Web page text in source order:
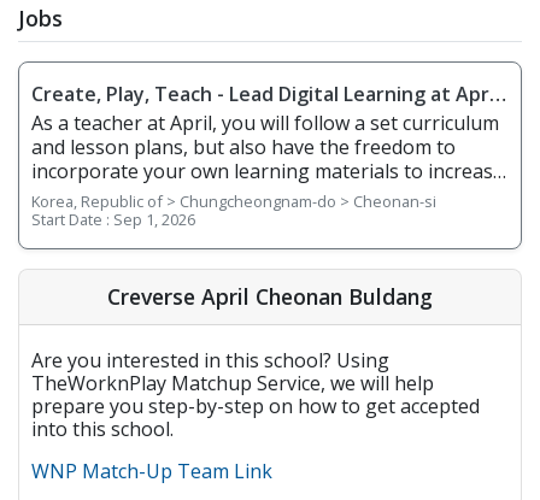
Jobs
Create, Play, Teach - Lead Digital Learning at April
Cheonan Buldang
As a teacher at April, you will follow a set curriculum
and lesson plans, but also have the freedom to
incorporate your own learning materials to increase
student engagement in the classroom. With
integrated online learning, April offers you a
smarter way to teach! Whether it's your first-year
teaching or you're an experienced teacher, we
provide you with teacher support and training. 1.
Responsibilities Overview • Teach English to
smart boards, interactive e-books, and digital
resources • Use Creverse’s learning portal to track
student performance and provide feedback •
Maintain a positive, engaging, and professional
classroom environment 2. Requirements • Native
English Speaker • Have a minimum of a bachelor's
Korea, Republic of > Chungcheongnam-do > Cheonan-si
Start Date : Sep 1, 2026
Creverse April Cheonan Buldang
Are you interested in this school? Using
TheWorknPlay Matchup Service, we will help
prepare you step-by-step on how to get accepted
into this school.
WNP Match-Up Team Link